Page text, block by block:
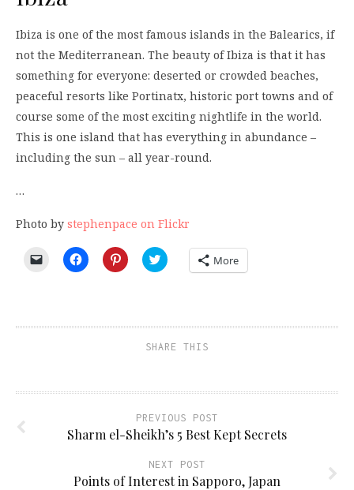
Ibiza is one of the most famous islands in the Balearics, if
not the Mediterranean. The beauty of Ibiza is that it has
something for everyone: deserted or crowded beaches,
peaceful resorts like Portinatx, historic port towns and of
course some of the most exciting nightlife in the world.
This is one island that has everything in abundance –
including the sun – all year-round.
…
Photo by stephenpace on Flickr
Click
friend
Click
to
new
Click
to
new
window)
Click
to
new
More
SHARE THIS
PREVIOUS POST
Sharm el-Sheikh’s 5 Best Kept Secrets
NEXT POST
Points of Interest in Sapporo, Japan